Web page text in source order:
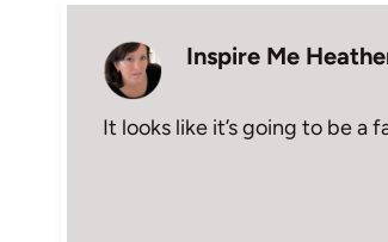
Inspire Me
It looks like it’s going to be a